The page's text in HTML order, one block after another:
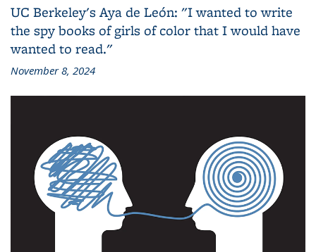
UC Berkeley's Aya de León: "I wanted to write
the spy books of girls of color that I would have
wanted to read."
November 8, 2024